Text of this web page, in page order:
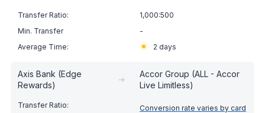
1,000:500
-
2 days
Axis Bank (Edge
Rewards)
➔
Accor Group (ALL - Accor
Live Limitless)
Conversion rate varies by card